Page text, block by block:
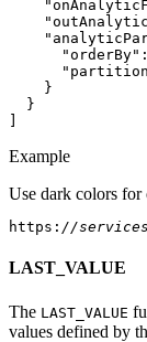
"orderBy"
Example
Use dark colors for
https: //
LAST_VALUE
The LAST _VALUE
values defined by